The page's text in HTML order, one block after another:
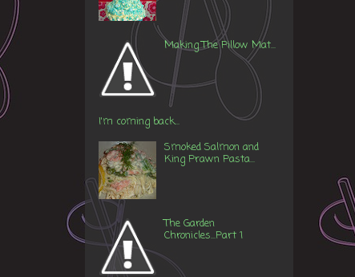
Making The Pillow Mat...
I'm coming back...
Smoked Salmon and
King Prawn Pasta...
The Garden
Chronicles...Part 1